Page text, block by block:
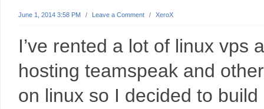
June 1, 2014 3:58 PM / Leave a Comment / XeroX
I’ve rented a lot of linux vps
hosting teamspeak and
on linux so I decided to